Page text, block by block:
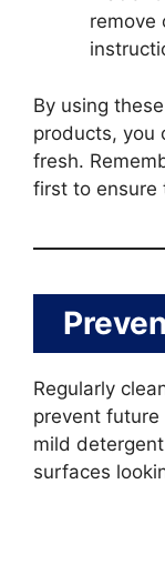
remove
By using
products, you
fresh.
first to ensure
Regularly
prevent
mild
surfaces